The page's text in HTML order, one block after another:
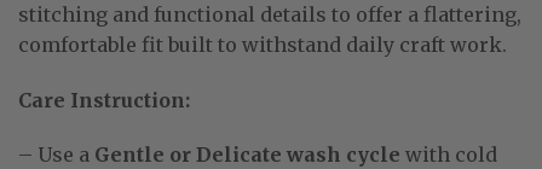
stitching and functional details to offer a flattering,
comfortable fit built to withstand daily craft work.
Care Instruction:
– Use a Gentle or Delicate wash cycle with cold